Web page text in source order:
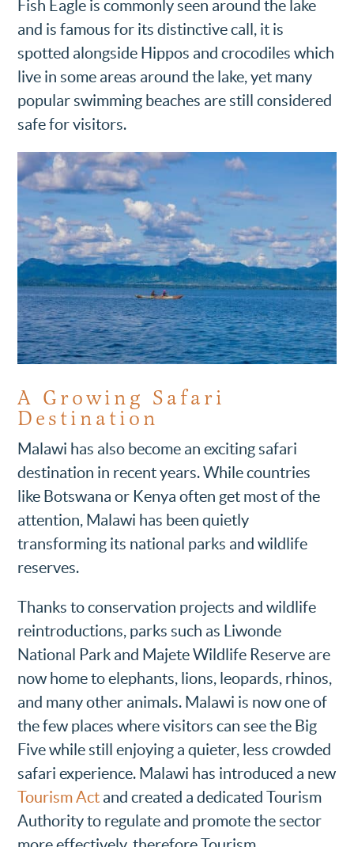
Fish Eagle is commonly seen around the lake
and is famous for its distinctive call, it is
spotted alongside Hippos and crocodiles which
live in some areas around the lake, yet many
popular swimming beaches are still considered
safe for visitors.
A Growing Safari
Destination
Malawi has also become an exciting safari
destination in recent years. While countries
like Botswana or Kenya often get most of the
attention, Malawi has been quietly
transforming its national parks and wildlife
reserves.
Thanks to conservation projects and wildlife
reintroductions, parks such as Liwonde
National Park and Majete Wildlife Reserve are
now home to elephants, lions, leopards, rhinos,
and many other animals. Malawi is now one of
the few places where visitors can see the Big
Five while still enjoying a quieter, less crowded
safari experience. Malawi has introduced a new
Tourism Act and created a dedicated Tourism
Authority to regulate and promote the sector